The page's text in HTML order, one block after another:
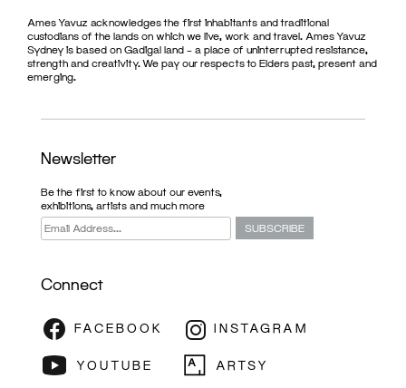
Ames Yavuz acknowledges the first inhabitants and traditional
custodians of the lands on which we live, work and travel. Ames Yavuz
Sydney is based on Gadigal land – a place of uninterrupted resistance,
strength and creativity. We pay our respects to Elders past, present and
emerging.
Newsletter
Be the first to know about our events,
exhibitions, artists and much more
Connect